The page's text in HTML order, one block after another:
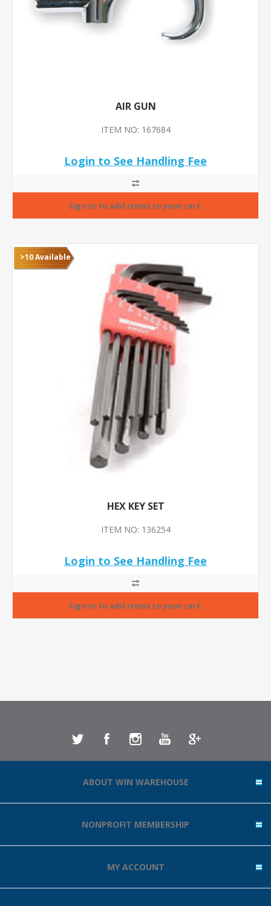
AIR GUN
ITEM NO: 167684
Login to See Handling Fee
>10 Available
HEX KEY SET
ITEM NO: 136254
Login to See Handling Fee
ABOUT WIN WAREHOUSE
NONPROFIT MEMBERSHIP
MY ACCOUNT